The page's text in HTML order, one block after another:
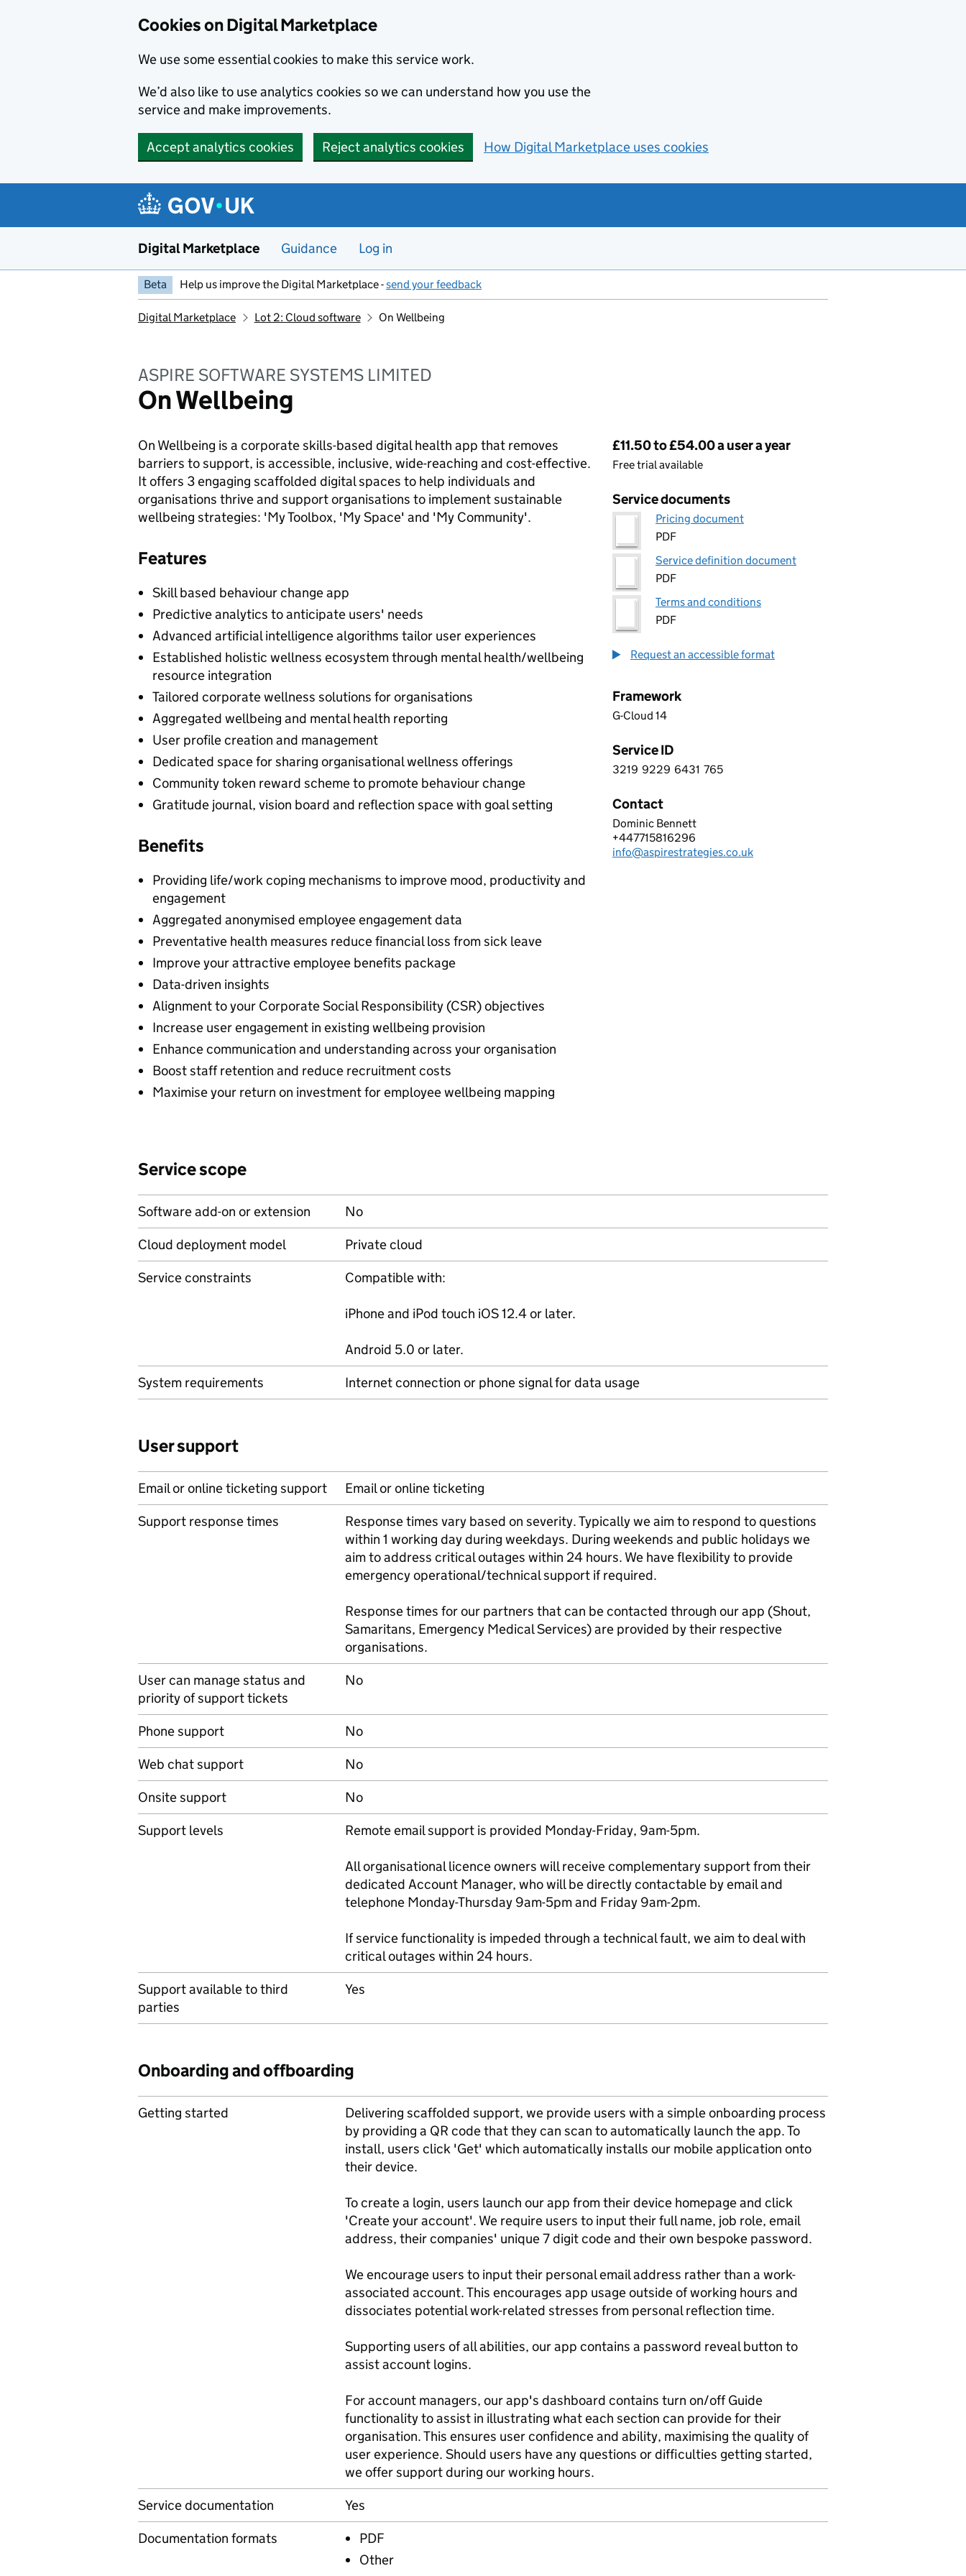
Cookies on Digital Marketplace
We use some essential cookies to make this service work.
We’d also like to use analytics cookies so we can understand how you use the
service and make improvements.
Accept analytics cookies Reject analytics cookies How Digital Marketplace uses cookies
Digital Marketplace Guidance Log in
Beta Help us improve the Digital Marketplace -send your feedback
Digital Marketplace Lot 2: Cloud software On Wellbeing
ASPIRE SOFTWARE SYSTEMS LIMITED
On Wellbeing
On Wellbeing is a corporate skills-based digital health app that removes
barriers to support, is accessible, inclusive, wide-reaching and cost-effective.
It offers 3 engaging scaffolded digital spaces to help individuals and
organisations thrive and support organisations to implement sustainable
wellbeing strategies: 'My Toolbox, 'My Space' and 'My Community'.
Features
Skill based behaviour change app
Predictive analytics to anticipate users' needs
Advanced artificial intelligence algorithms tailor user experiences
Established holistic wellness ecosystem through mental health/wellbeing
resource integration
Tailored corporate wellness solutions for organisations
Aggregated wellbeing and mental health reporting
User profile creation and management
Dedicated space for sharing organisational wellness offerings
Community token reward scheme to promote behaviour change
Gratitude journal, vision board and reflection space with goal setting
Benefits
Providing life/work coping mechanisms to improve mood, productivity and
engagement
Aggregated anonymised employee engagement data
Preventative health measures reduce financial loss from sick leave
Improve your attractive employee benefits package
Data-driven insights
Alignment to your Corporate Social Responsibility (CSR) objectives
Increase user engagement in existing wellbeing provision
Enhance communication and understanding across your organisation
Boost staff retention and reduce recruitment costs
Maximise your return on investment for employee wellbeing mapping
Pricing
£11.50 to £54.00 a user a year
Free trial available
Service documents
Pricing document
PDF
Service definition document
PDF
Terms and conditions
PDF
Request an accessible format
Framework
G-Cloud 14
Service ID
3 2 1 9 9 2 2 9 6 4 3 1 7 6 5
3219 9229 6431 765
Contact
ASPIRE SOFTWARE SYSTEMS LIMITED
Dominic Bennett
Telephone:
+447715816296
Email:
info@aspirestrategies.co.uk
Service scope
Software add-on or extension
No
Cloud deployment model
Private cloud
Service constraints
Compatible with:
iPhone and iPod touch iOS 12.4 or later.
Android 5.0 or later.
System requirements
Internet connection or phone signal for data usage
User support
Email or online ticketing support
Email or online ticketing
Support response times
Response times vary based on severity. Typically we aim to respond to questions
within 1 working day during weekdays. During weekends and public holidays we
aim to address critical outages within 24 hours. We have flexibility to provide
emergency operational/technical support if required.
Response times for our partners that can be contacted through our app (Shout,
Samaritans, Emergency Medical Services) are provided by their respective
organisations.
User can manage status and
priority of support tickets
No
Phone support
No
Web chat support
No
Onsite support
No
Support levels
Remote email support is provided Monday-Friday, 9am-5pm.
All organisational licence owners will receive complementary support from their
dedicated Account Manager, who will be directly contactable by email and
telephone Monday-Thursday 9am-5pm and Friday 9am-2pm.
If service functionality is impeded through a technical fault, we aim to deal with
critical outages within 24 hours.
Support available to third
parties
Yes
Onboarding and offboarding
Getting started
Delivering scaffolded support, we provide users with a simple onboarding process
by providing a QR code that they can scan to automatically launch the app. To
install, users click 'Get' which automatically installs our mobile application onto
their device.
To create a login, users launch our app from their device homepage and click
'Create your account'. We require users to input their full name, job role, email
address, their companies' unique 7 digit code and their own bespoke password.
We encourage users to input their personal email address rather than a work-
associated account. This encourages app usage outside of working hours and
dissociates potential work-related stresses from personal reflection time.
Supporting users of all abilities, our app contains a password reveal button to
assist account logins.
For account managers, our app's dashboard contains turn on/off Guide
functionality to assist in illustrating what each section can provide for their
organisation. This ensures user confidence and ability, maximising the quality of
user experience. Should users have any questions or difficulties getting started,
we offer support during our working hours.
Service documentation
Yes
Documentation formats
PDF
Other